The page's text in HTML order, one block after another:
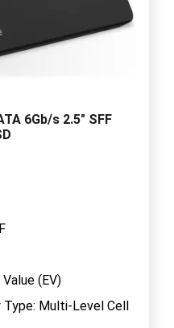
6Gb/s 2.5" SFF
(EV)
Type: Multi-Level Cell